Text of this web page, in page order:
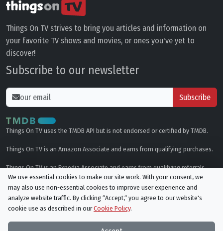
Things On TV strives to bring you articles and information on
your favorite TV shows and movies, or ones you've yet to
discover!
Subscribe to our newsletter
Subscribe
Things On TV uses the TMDB API but is not endorsed or certified by TMDB.
Things On TV is an Amazon Associate and earns from qualifying purchases.
Things On TV is an Expedia Associate and earns from qualifying referrals.
Genres
Privacy Policy
We use essential cookies to make our site work. With your consent, we
may also use non-essential cookies to improve user experience and
analyze website traffic. By clicking “Accept,“ you agree to our website's
cookie use as described in ourCookie Policy.